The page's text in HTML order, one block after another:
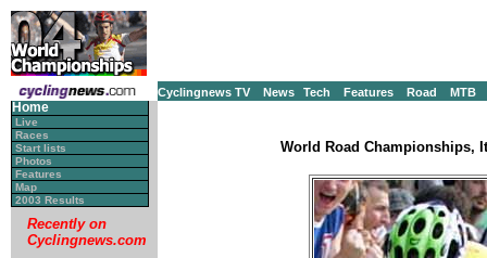
Cyclingnews TV News Tech Features Road MTB
Home
Live
Races
Start lists
Photos
Features
Map
2003 Results
Recently on
Cyclingnews.com
World Road Championships,